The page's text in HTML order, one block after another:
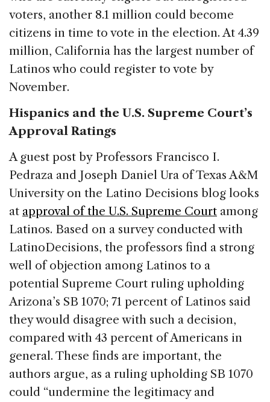
voters, another 8.1 million could become
citizens in time to vote in the election. At 4.39
million, California has the largest number of
Latinos who could register to vote by
November.
Hispanics and the U.S. Supreme Court’s
Approval Ratings
A guest post by Professors Francisco I.
Pedraza and Joseph Daniel Ura of Texas A&M
University on the Latino Decisions blog looks
at approval of the U.S. Supreme Court among
Latinos. Based on a survey conducted with
LatinoDecisions, the professors find a strong
well of objection among Latinos to a
potential Supreme Court ruling upholding
Arizona’s SB 1070; 71 percent of Latinos said
they would disagree with such a decision,
compared with 43 percent of Americans in
general. These finds are important, the
authors argue, as a ruling upholding SB 1070
could “undermine the legitimacy and